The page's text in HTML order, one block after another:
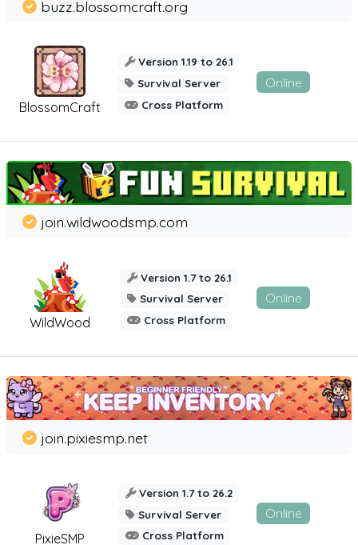
BlossomCraft
buzz.blossomcraft.org
Version 1.19 to 26.1
Survival Server
Cross Platform
Online
WildWood
join.wildwoodsmp.com
Version 1.7 to 26.1
Survival Server
Cross Platform
Online
PixieSMP
join.pixiesmp.net
Version 1.7 to 26.2
Survival Server
Cross Platform
Online